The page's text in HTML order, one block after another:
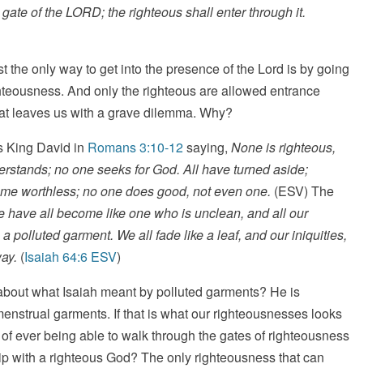
of the LORD; the righteous shall enter through it.
the only way to get into the presence of the Lord is by going
And only the righteous are allowed entrance
leaves us with a grave dilemma. Why?
King David in Romans 3:10-12saying, None is righteous,
no one seeks for God. All have turned aside;
worthless; no one does good, not even one. (ESV) The
have all become like one who is unclean, and all our
polluted garment. We all fade like a leaf, and our iniquities,
(Isaiah 64:6 ESV)
what Isaiah meant by polluted garments? He is
garments. If that is what our righteousnesses looks
ever being able to walk through the gates of righteousness
with a righteous God? The only righteousness that can